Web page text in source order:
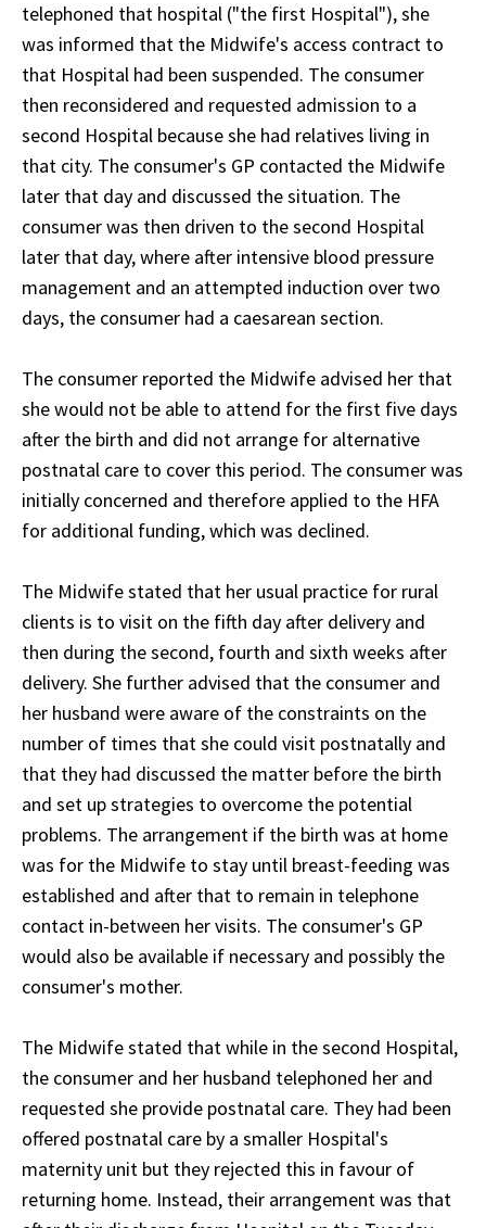
telephoned that hospital ("the first Hospital"), she
was informed that the Midwife's access contract to
that Hospital had been suspended. The consumer
then reconsidered and requested admission to a
second Hospital because she had relatives living in
that city. The consumer's GP contacted the Midwife
later that day and discussed the situation. The
consumer was then driven to the second Hospital
later that day, where after intensive blood pressure
management and an attempted induction over two
days, the consumer had a caesarean section.
The consumer reported the Midwife advised her that
she would not be able to attend for the first five days
after the birth and did not arrange for alternative
postnatal care to cover this period. The consumer was
initially concerned and therefore applied to the HFA
for additional funding, which was declined.
The Midwife stated that her usual practice for rural
clients is to visit on the fifth day after delivery and
then during the second, fourth and sixth weeks after
delivery. She further advised that the consumer and
her husband were aware of the constraints on the
number of times that she could visit postnatally and
that they had discussed the matter before the birth
and set up strategies to overcome the potential
problems. The arrangement if the birth was at home
was for the Midwife to stay until breast-feeding was
established and after that to remain in telephone
contact in-between her visits. The consumer's GP
would also be available if necessary and possibly the
consumer's mother.
The Midwife stated that while in the second Hospital,
the consumer and her husband telephoned her and
requested she provide postnatal care. They had been
offered postnatal care by a smaller Hospital's
maternity unit but they rejected this in favour of
returning home. Instead, their arrangement was that